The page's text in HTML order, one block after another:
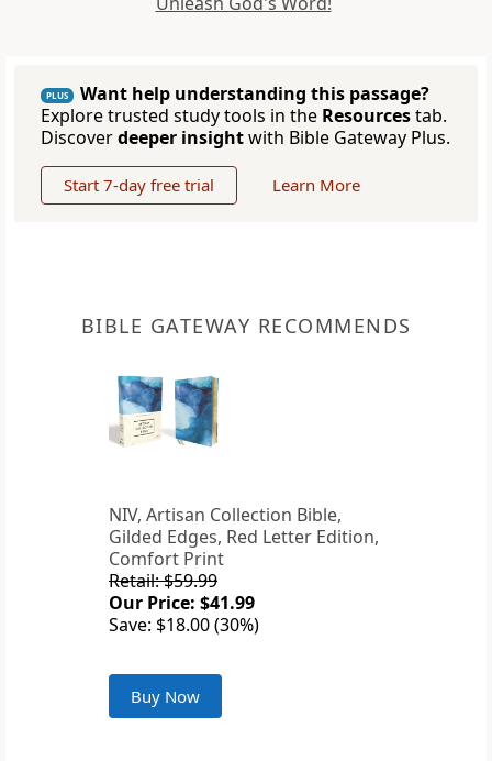
PLUS
Want help understanding this passage?
Explore trusted study tools in the Resourcestab.
Discoverdeeper insightwith Bible Gateway Plus.
Start 7-day free trial Learn More
BIBLE GATEWAY RECOMMENDS
NIV, Artisan Collection Bible,
Gilded Edges, Red Letter Edition,
Comfort Print
Retail: $59.99
Our Price: $41.99
Save: $18.00 (30%)
Buy Now